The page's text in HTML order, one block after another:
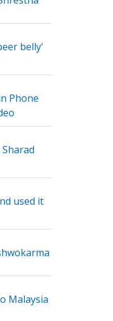
belly'
Phone
used it
Malaysia